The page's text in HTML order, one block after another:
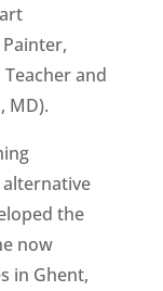
Teacher and
MD).
the
now
in Ghent,